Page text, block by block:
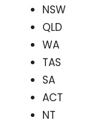
NSW
QLD
WA
TAS
SA
ACT
NT